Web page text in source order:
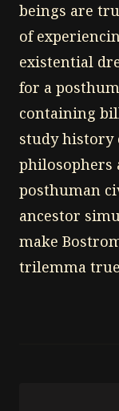
beings are
of
existential
for a
containing
study history
philosophers
posthuman
ancestor
make
trilemma